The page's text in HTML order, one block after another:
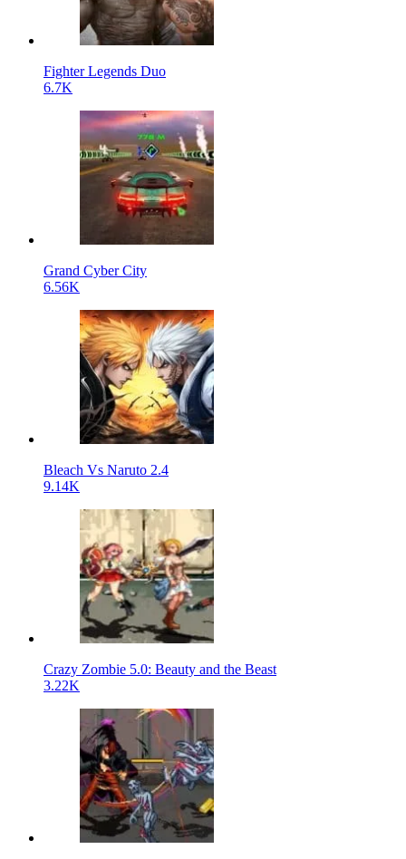
Fighter Legends Duo
6.7K
Grand Cyber City
6.56K
Bleach Vs Naruto 2.4
9.14K
Crazy Zombie 5.0: Beauty and the Beast
3.22K